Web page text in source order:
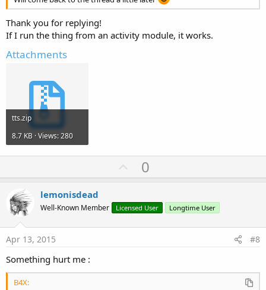
Thank you for replying!
If I run the thing from an activity module, it works.
Attachments
tts.zip
8.7 KB · Views: 280
U
p
o
t
0
lemonisdead
Well-Known Member Licensed User Longtime User
Apr 13, 2015 #8
Something hurt me :
B4X: